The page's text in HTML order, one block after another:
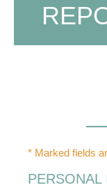
* Marked fields
PERSONAL